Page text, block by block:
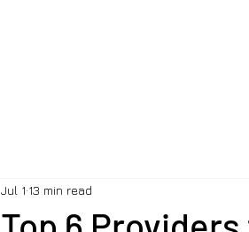
Jul 1 13 min read